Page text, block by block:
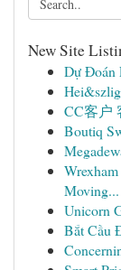
New Site
Dự Đoán
CC客户
Boutiq
Moving...
Unicorn
Bắt Cầu